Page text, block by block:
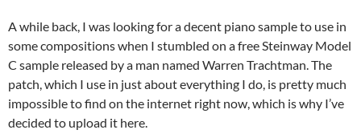
A while back, I was looking for a decent piano sample to use in
some compositions when I stumbled on a free Steinway Model
C sample released by a man named Warren Trachtman. The
patch, which I use in just about everything I do, is pretty much
impossible to find on the internet right now, which is why I’ve
decided to upload it here.